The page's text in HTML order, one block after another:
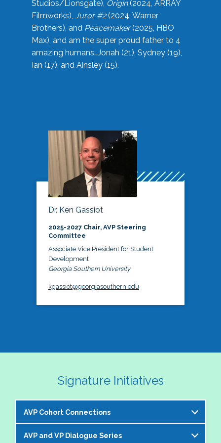
Studios/Lionsgate), Origin(2024, ARRAY
Filmworks), Juror #2(2024, Warner
Brothers), and Peacemaker(2025, HBO
Max), and am the super proud father to 4
amazing humans…Jonah (21), Sydney (19),
Ian (17), and Ainsley (15).
Dr. Ken Gassiot
2025-2027 Chair, AVP Steering
Committee
Associate Vice President for Student
Development
Georgia Southern University
kgassiot@georgiasouthern.edu
Signature Initiatives
AVP Cohort Connections
The NASPA AVP Steering Committee is excited to
AVP and VP Dialogue Series